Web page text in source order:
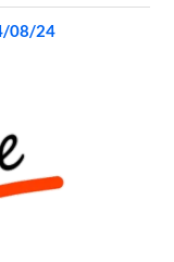
08/24